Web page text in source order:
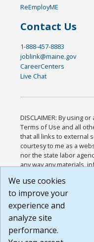
ReEmployME
Contact Us
1-888-457-8883
joblink@maine.gov
CareerCenters
Live Chat
DISCLAIMER: By using
Terms of Use and all
that all links to external
courtesy to me as a
nor the state labor
any way any materials,
or any other practices
agree that the Terms of
Website are available to
Build:
1.131
We use cookies
to improve your
experience and
analyze site
performance.